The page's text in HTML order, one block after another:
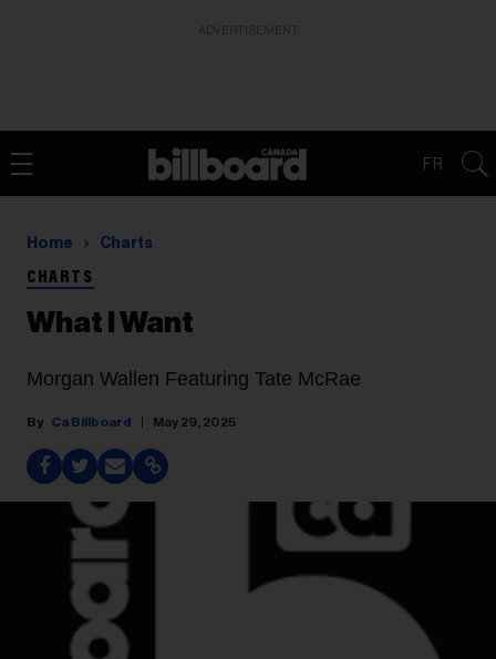
FR
Home Charts
CHARTS
What I Want
Morgan Wallen Featuring Tate McRae
Ca Billboard May 29, 2025